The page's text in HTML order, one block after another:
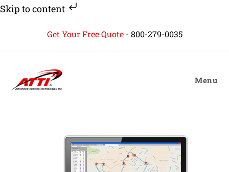
Skip to content
Get Your Free Quote - 800-279-0035
Menu